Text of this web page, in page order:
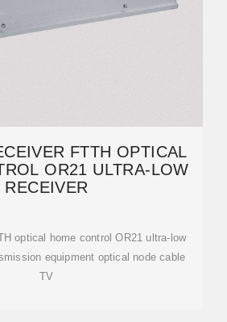
FTTH OPTICAL
OR21 ULTRA-LOW
RECEIVER
optical home control OR21 ultra-low
equipment optical node cable
TV